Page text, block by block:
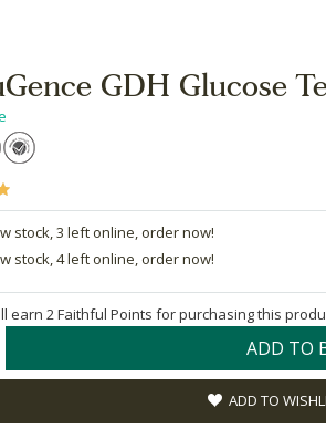
GDH Glucose
stock, 3 left online, order now!
stock, 4 left online, order now!
earn 2 Faithful Points for purchasing this
ADD TO
ADD TO